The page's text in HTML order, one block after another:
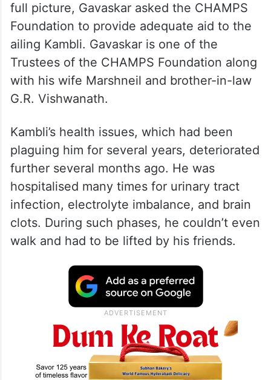
full picture, Gavaskar asked the CHAMPS
Foundation to provide adequate aid to the
ailing Kambli. Gavaskar is one of the
Trustees of the CHAMPS Foundation along
with his wife Marshneil and brother-in-law
G.R. Vishwanath.
Kambli’s health issues, which had been
plaguing him for several years, deteriorated
further several months ago. He was
hospitalised many times for urinary tract
infection, electrolyte imbalance, and brain
clots. During such phases, he couldn’t even
walk and had to be lifted by his friends.